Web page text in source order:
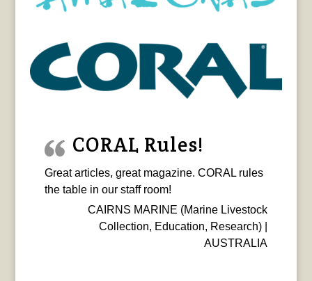
CORAL Rules!
Great articles, great magazine. CORAL rules
the table in our staff room!
CAIRNS MARINE (Marine Livestock
Collection, Education, Research) |
AUSTRALIA